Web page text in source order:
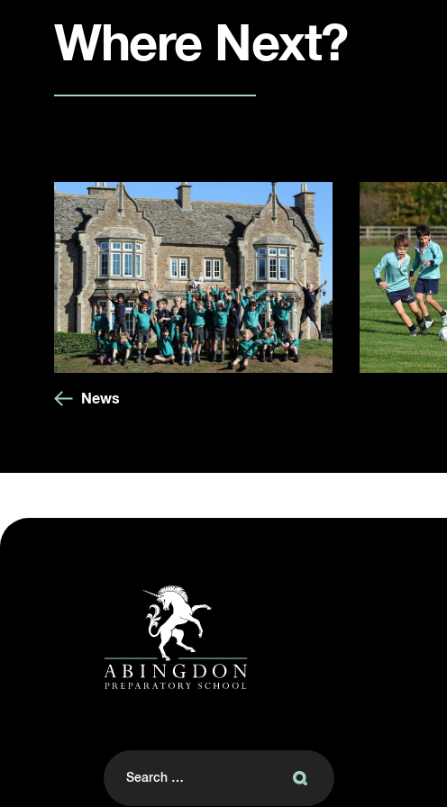
Where Next?
News
Search
for: